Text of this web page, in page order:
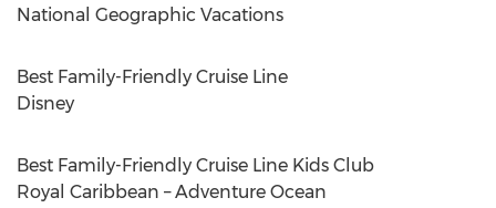
National Geographic Vacations
Best Family-Friendly Cruise Line
Disney
Best Family-Friendly Cruise Line Kids Club
Royal Caribbean – Adventure Ocean